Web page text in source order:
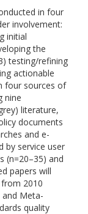
in four
involvement:
initial
the
testing/refining
actionable
four sources of
nine
literature,
documents
and e-
by service user
(n=20–35) and
papers will
2010
Meta-
quality